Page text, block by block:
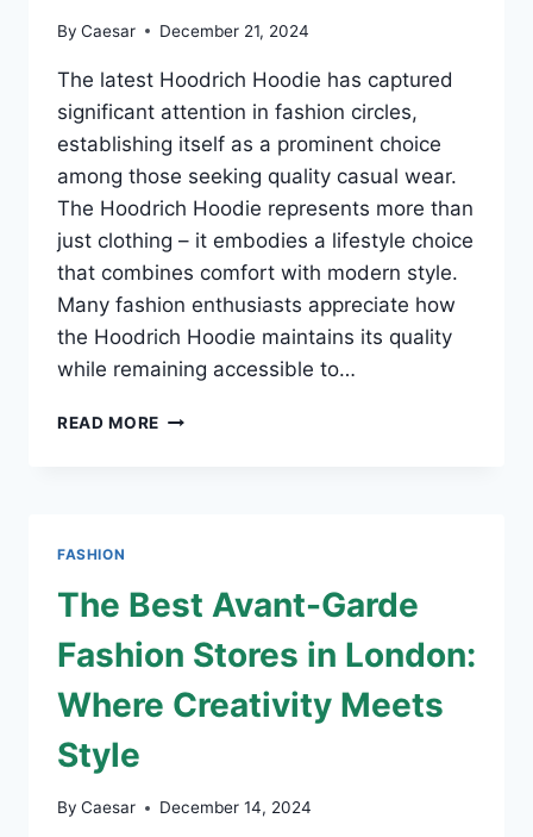
By Caesar December 21, 2024
The latest Hoodrich Hoodie has captured
significant attention in fashion circles,
establishing itself as a prominent choice
among those seeking quality casual wear.
The Hoodrich Hoodie represents more than
just clothing – it embodies a lifestyle choice
that combines comfort with modern style.
Many fashion enthusiasts appreciate how
the Hoodrich Hoodie maintains its quality
while remaining accessible to…
READ MORE WHERE
SECURE
CHECKOUT
AND
FAST
SHIPPING
FASHION
The Best Avant-Garde
Fashion Stores in London:
Where Creativity Meets
Style
By Caesar December 14, 2024